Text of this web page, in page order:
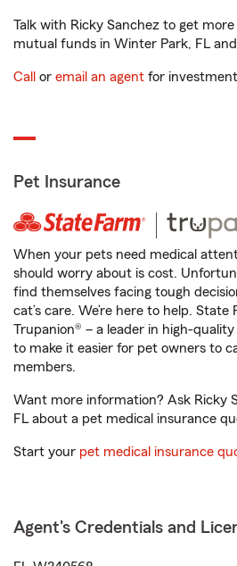
Talk with Ricky Sanchez to get
mutual funds in Winter Park, FL
Call or email an agent for
Pet Insurance
When your pets need medical
should worry about is cost.
find themselves facing tough
cat’s care. We’re here to help.
Trupanion® – a leader in high-
to make it easier for pet owners to
members.
Want more information? Ask Ricky
FL about a pet medical insurance
Start your pet medical insurance
Agent's Credentials and